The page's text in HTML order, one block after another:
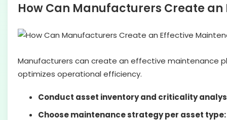
How Can Manufacturers Create
Manufacturers can create an effective maintenance
optimizes operational efficiency.
Conduct asset inventory and criticality
Choose maintenance strategy per asset type: